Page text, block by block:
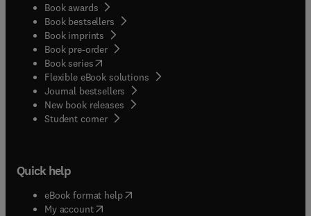
Book awards
Book bestsellers
Book imprints
Book pre-order
Book series(opens in new tab/window
Flexible eBook solutions
Journal bestsellers
New book releases
Student corner( opens in new tab/window
Quick help
eBook format help( opens in new tab/window
My account( opens in new tab/window